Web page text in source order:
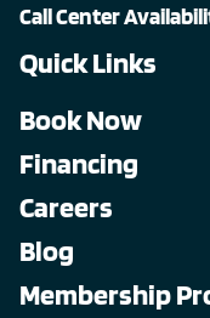
Call Center
Quick Links
Book Now
Financing
Careers
Blog
Membership